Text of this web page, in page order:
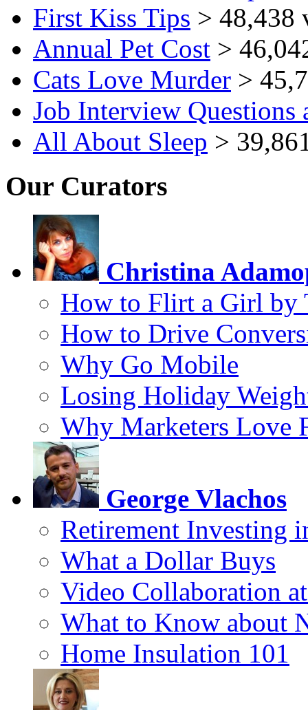
First Kiss Tips > 48,438
Annual Pet Cost >
Cats Love Murder >
Job Interview Questions
All About Sleep >
Our Curators
Christina
How to Flirt a Girl by
How to Drive
Why Go Mobile
Losing Holiday
Why Marketers Love
George Vlachos
Retirement Investing
What a Dollar Buys
Video Collaboration
What to Know about
Home Insulation 101